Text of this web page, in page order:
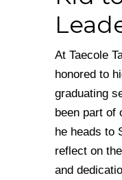
At Taecole
honored to
graduating
been part of
he heads to
reflect on
and